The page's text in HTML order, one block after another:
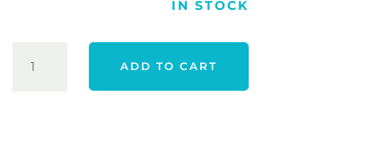
was:
$85.00.
is:
$69.00.
IN STOCK
26
ADD TO CART